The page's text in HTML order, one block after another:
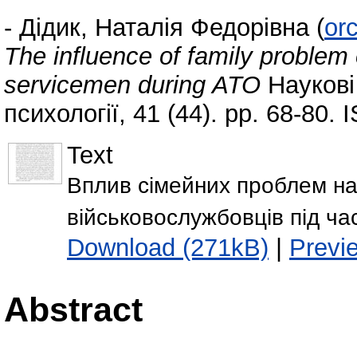
- Дідик, Наталія Федорівна (
The influence of family
servicemen during ATO
психології, 41 (44). pp. 68-80.
Text
Вплив сімейних проблем
військовослужбовців під
Download (271kB) |
Abstract